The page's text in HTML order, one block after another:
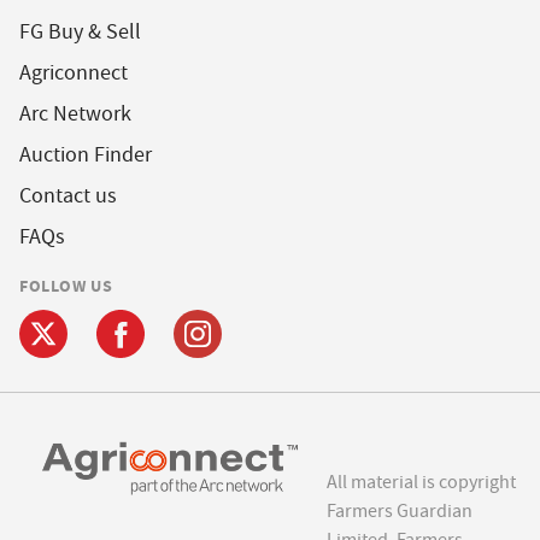
FG Buy & Sell
Agriconnect
Arc Network
Auction Finder
Contact us
FAQs
FOLLOW US
All material is copyright
Farmers Guardian